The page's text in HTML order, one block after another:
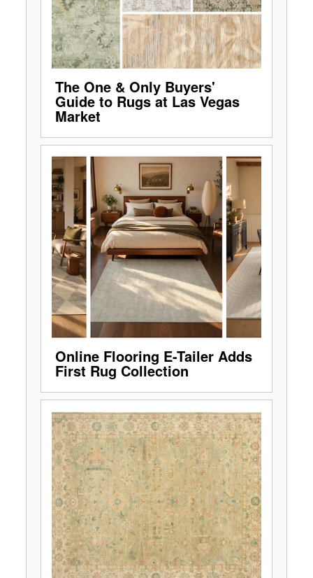
The One & Only Buyers'
Guide to Rugs at Las Vegas
Market
Online Flooring E-Tailer Adds
First Rug Collection